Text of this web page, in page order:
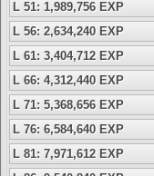
L 51: 1,989,756 EXP
L 56: 2,634,240 EXP
L 61: 3,404,712 EXP
L 66: 4,312,440 EXP
L 71: 5,368,656 EXP
L 76: 6,584,640 EXP
L 81: 7,971,612 EXP